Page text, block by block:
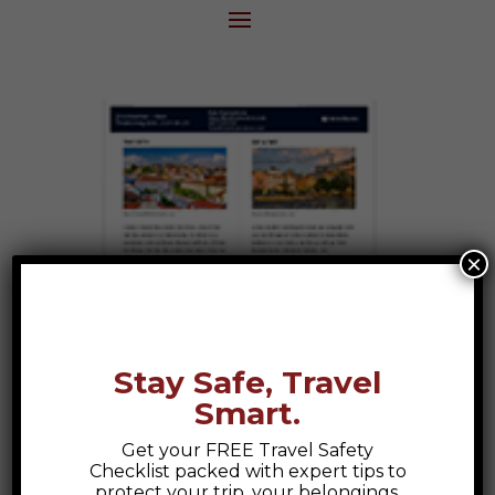
Stay Safe, Travel
Smart.
Get your FREE Travel Safety
Checklist packed with expert tips to
×